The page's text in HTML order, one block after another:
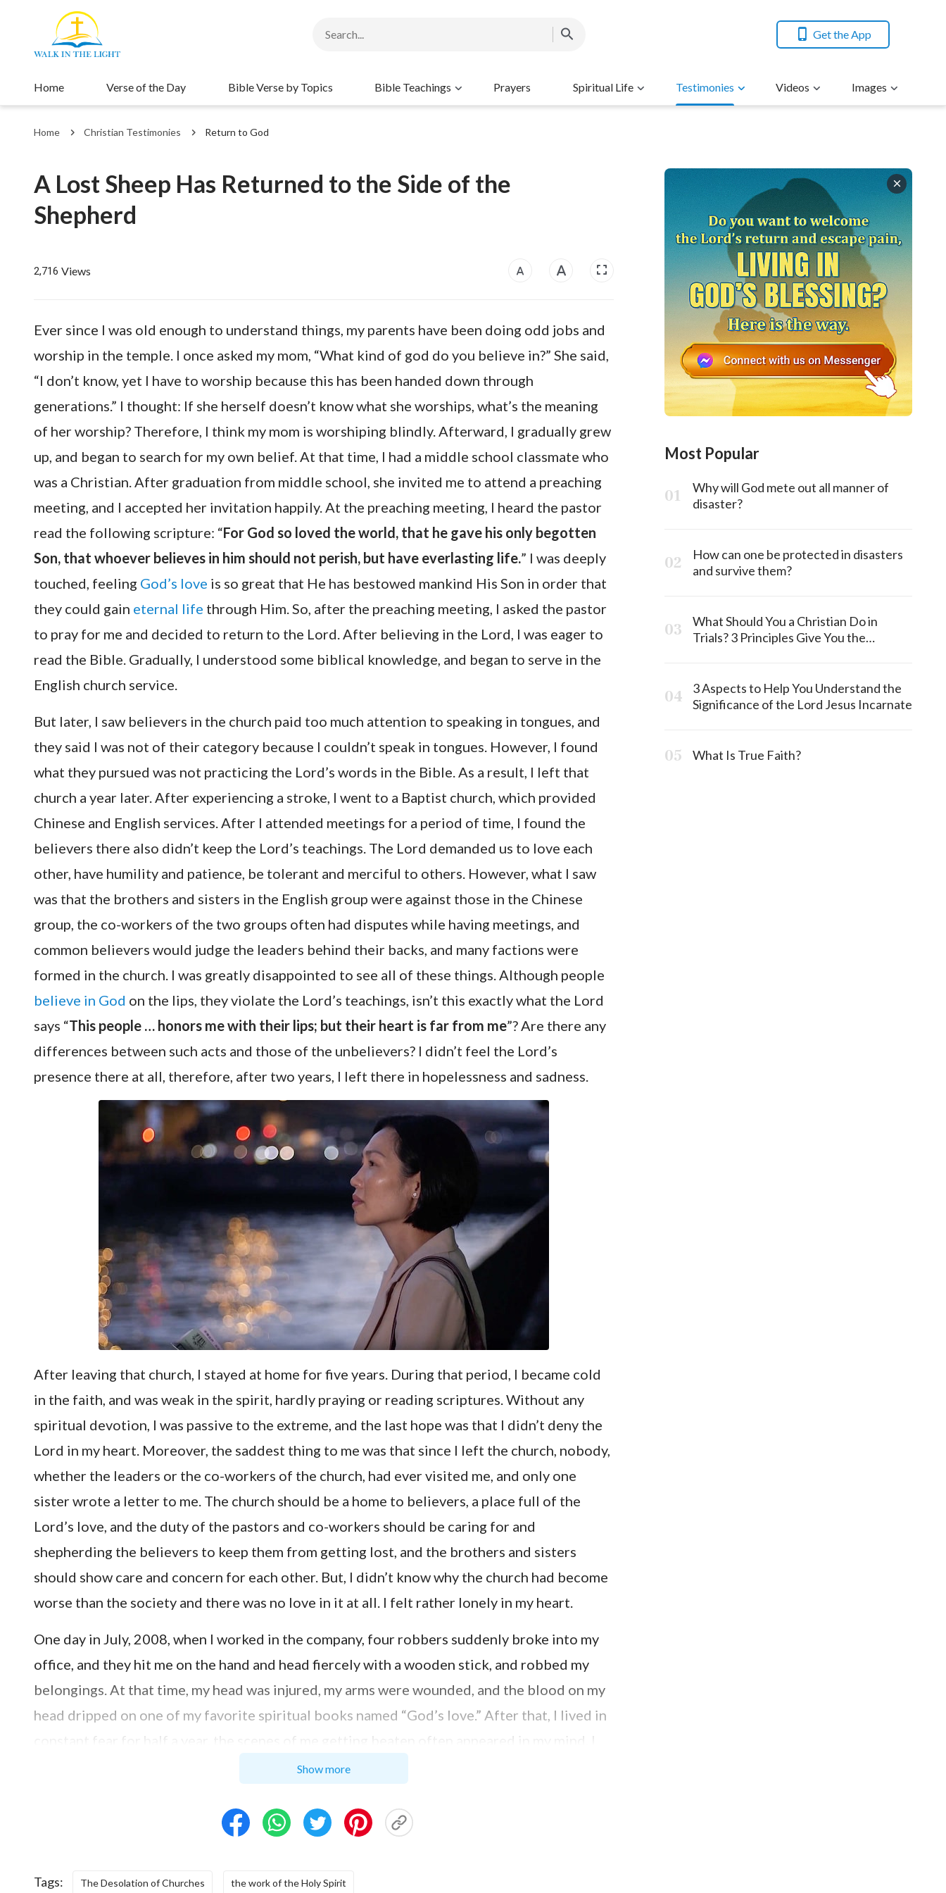
Get the App
Home Verse of the Day Bible Verse by Topics Bible Teachings Prayers Spiritual Life Testimonies Videos Images
Home Christian Testimonies Return to God
A Lost Sheep Has Returned to the Side of the
Shepherd
2,716 Views
Ever since I was old enough to understand things, my parents have been doing odd jobs and
worship in the temple. I once asked my mom, “What kind of god do you believe in?” She said,
“I don’t know, yet I have to worship because this has been handed down through
generations.” I thought: If she herself doesn’t know what she worships, what’s the meaning
of her worship? Therefore, I think my mom is worshiping blindly. Afterward, I gradually grew
up, and began to search for my own belief. At that time, I had a middle school classmate who
was a Christian. After graduation from middle school, she invited me to attend a preaching
meeting, and I accepted her invitation happily. At the preaching meeting, I heard the pastor
read the following scripture: “For God so loved the world, that he gave his only begotten
Son, that whoever believes in him should not perish, but have everlasting life.” I was deeply
touched, feeling God’s love is so great that He has bestowed mankind His Son in order that
they could gain eternal life through Him. So, after the preaching meeting, I asked the pastor
to pray for me and decided to return to the Lord. After believing in the Lord, I was eager to
read the Bible. Gradually, I understood some biblical knowledge, and began to serve in the
English church service.
But later, I saw believers in the church paid too much attention to speaking in tongues, and
they said I was not of their category because I couldn’t speak in tongues. However, I found
what they pursued was not practicing the Lord’s words in the Bible. As a result, I left that
church a year later. After experiencing a stroke, I went to a Baptist church, which provided
Chinese and English services. After I attended meetings for a period of time, I found the
believers there also didn’t keep the Lord’s teachings. The Lord demanded us to love each
other, have humility and patience, be tolerant and merciful to others. However, what I saw
was that the brothers and sisters in the English group were against those in the Chinese
group, the co-workers of the two groups often had disputes while having meetings, and
common believers would judge the leaders behind their backs, and many factions were
formed in the church. I was greatly disappointed to see all of these things. Although people
believe in God on the lips, they violate the Lord’s teachings, isn’t this exactly what the Lord
says “This people … honors me with their lips; but their heart is far from me”? Are there any
differences between such acts and those of the unbelievers? I didn’t feel the Lord’s
presence there at all, therefore, after two years, I left there in hopelessness and sadness.
After leaving that church, I stayed at home for five years. During that period, I became cold
in the faith, and was weak in the spirit, hardly praying or reading scriptures. Without any
spiritual devotion, I was passive to the extreme, and the last hope was that I didn’t deny the
Lord in my heart. Moreover, the saddest thing to me was that since I left the church, nobody,
whether the leaders or the co-workers of the church, had ever visited me, and only one
sister wrote a letter to me. The church should be a home to believers, a place full of the
Lord’s love, and the duty of the pastors and co-workers should be caring for and
shepherding the believers to keep them from getting lost, and the brothers and sisters
should show care and concern for each other. But, I didn’t know why the church had become
worse than the society and there was no love in it at all. I felt rather lonely in my heart.
One day in July, 2008, when I worked in the company, four robbers suddenly broke into my
office, and they hit me on the hand and head fiercely with a wooden stick, and robbed my
belongings. At that time, my head was injured, my arms were wounded, and the blood on my
head dripped on one of my favorite spiritual books named “God’s love.” After that, I lived in
constant fear for half a year, the scenes of me getting beaten often appeared in my mind. I
thought: Is it because I didn’t go to church that I don’t have the Lord’s keeping anymore?
When I came into the church, the brothers and sisters were singing hymns, I heard one lyric
from a song “I live on in Your grace….” At that moment, I cried and thought: Yes! O Lord,
Show more
Tags: The Desolation of Churches the work of the Holy Spirit
Most Popular
Why will God mete out all manner of
disaster?
How can one be protected in disasters
and survive them?
What Should You a Christian Do in
Trials? 3 Principles Give You the
3 Aspects to Help You Understand the
Significance of the Lord Jesus Incarnate
What Is True Faith?